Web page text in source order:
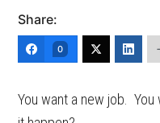
Share:
0
You want a new job.